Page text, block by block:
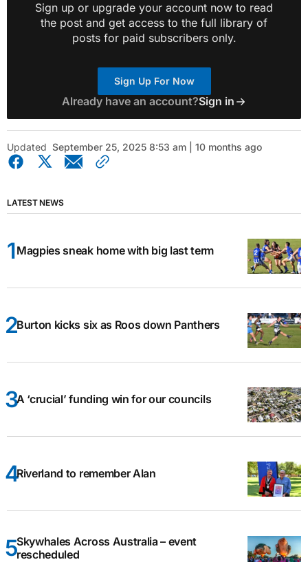
Sign up or upgrade your account now to read
the post and get access to the full library of
posts for paid subscribers only.
Sign Up For Now
Already have an account?Sign in
Updated September 25, 2025 8:53 am | 10 months ago
LATEST NEWS
Magpies sneak home with big last term
Burton kicks six as Roos down Panthers
A ‘crucial’ funding win for our councils
Riverland to remember Alan
Skywhales Across Australia – event
rescheduled